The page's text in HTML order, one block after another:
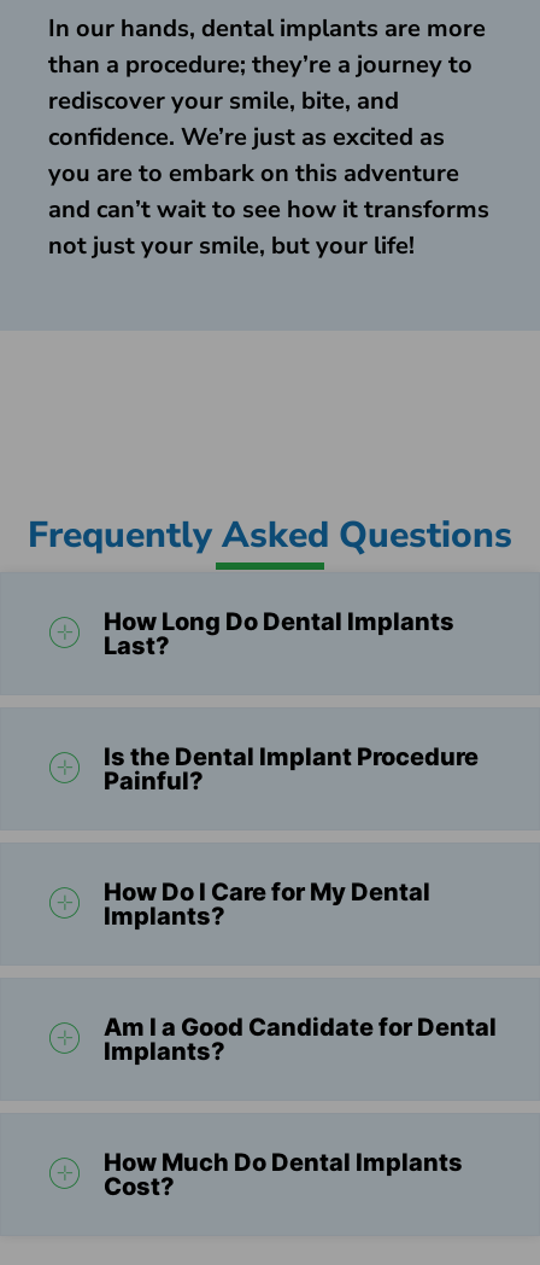
In our hands, dental implants are more
than a procedure; they’re a journey to
rediscover your smile, bite, and
confidence. We’re just as excited as
you are to embark on this adventure
and can’t wait to see how it transforms
not just your smile, but your life!
Frequently Asked Questions
How Long Do Dental Implants
Last?
Is the Dental Implant Procedure
Painful?
How Do I Care for My Dental
Implants?
Am I a Good Candidate for Dental
Implants?
How Much Do Dental Implants
Cost?